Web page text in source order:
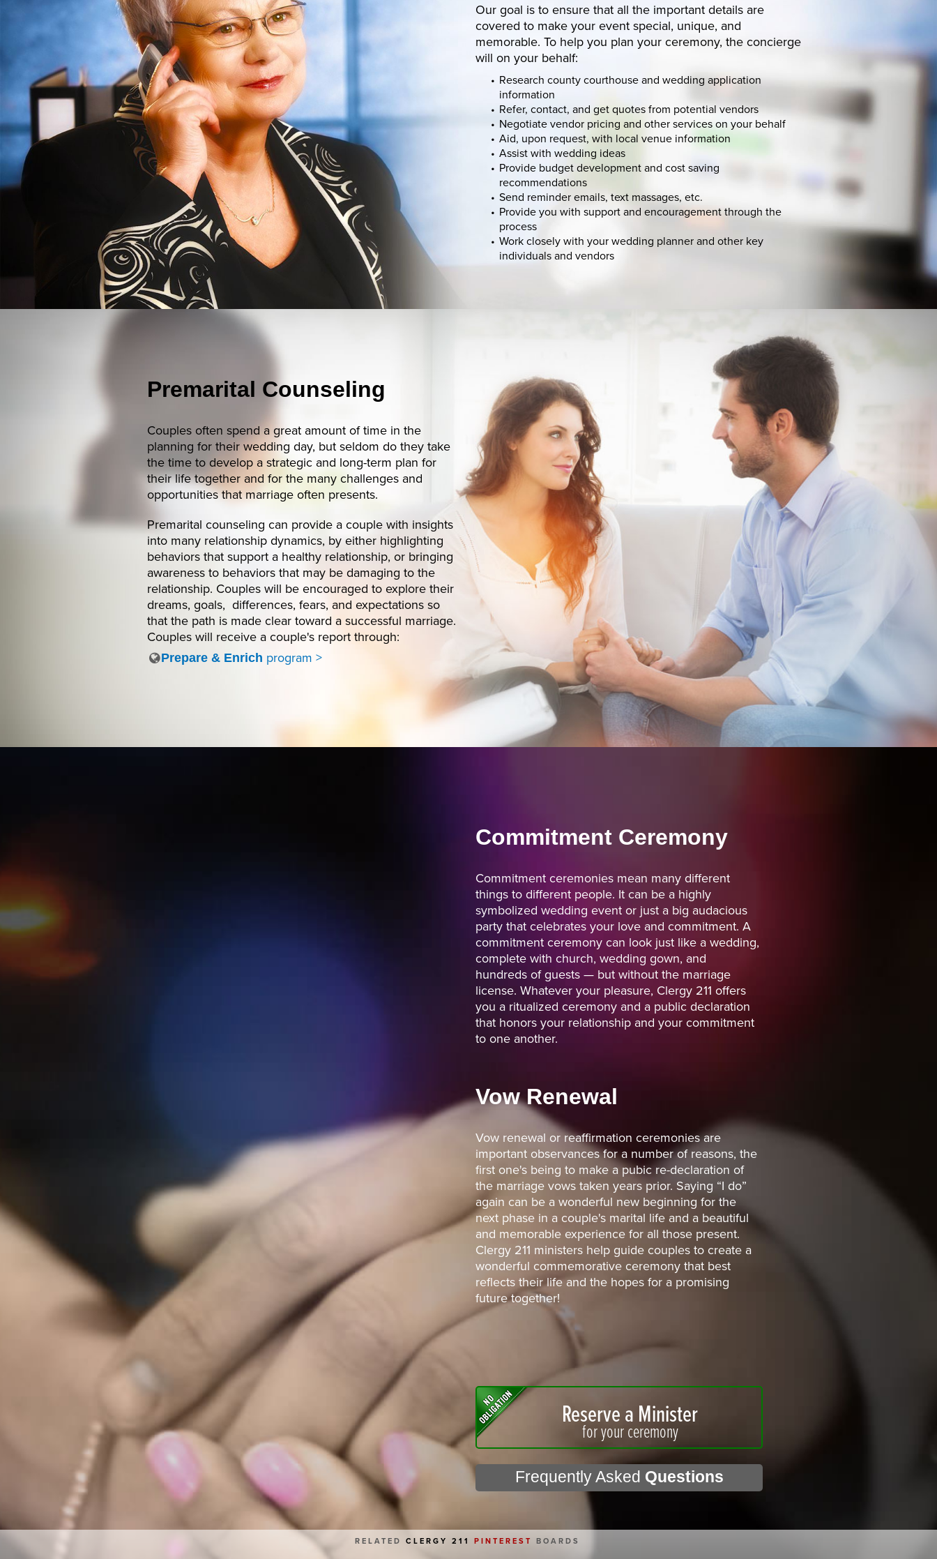
Our goal is to ensure that all the important details are
covered to make your event special, unique, and
memorable. To help you plan your ceremony, the concierge
will on your behalf:
Research county courthouse and wedding application
information
Refer, contact, and get quotes from potential vendors
Negotiate vendor pricing and other services on your behalf
Aid, upon request, with local venue information
Assist with wedding ideas
Provide budget development and cost saving
recommendations
Send reminder emails, text massages, etc.
Provide you with support and encouragement through the
process
Work closely with your wedding planner and other key
individuals and vendors
Premarital Counseling
Couples often spend a great amount of time in the
planning for their wedding day, but seldom do they take
the time to develop a strategic and long-term plan for
their life together and for the many challenges and
opportunities that marriage often presents.
Premarital counseling can provide a couple with insights
into many relationship dynamics, by either highlighting
behaviors that support a healthy relationship, or bringing
awareness to behaviors that may be damaging to the
relationship. Couples will be encouraged to explore their
dreams, goals, differences, fears, and expectations so
that the path is made clear toward a successful marriage.
Couples will receive a couple's report through:
Prepare & Enrich program >
Commitment Ceremony
Commitment ceremonies mean many different
things to different people. It can be a highly
symbolized wedding event or just a big audacious
party that celebrates your love and commitment. A
commitment ceremony can look just like a wedding,
complete with church, wedding gown, and
hundreds of guests — but without the marriage
license. Whatever your pleasure, Clergy 211 offers
you a ritualized ceremony and a public declaration
that honors your relationship and your commitment
to one another.
Vow Renewal
Vow renewal or reaffirmation ceremonies are
important observances for a number of reasons, the
first one's being to make a pubic re-declaration of
the marriage vows taken years prior. Saying “I do”
again can be a wonderful new beginning for the
next phase in a couple's marital life and a beautiful
and memorable experience for all those present.
Clergy 211 ministers help guide couples to create a
wonderful commemorative ceremony that best
reflects their life and the hopes for a promising
future together!
Reserve a Minister
for your ceremony
Frequently Asked Questions
RELATED CLERGY 211 PINTEREST BOARDS